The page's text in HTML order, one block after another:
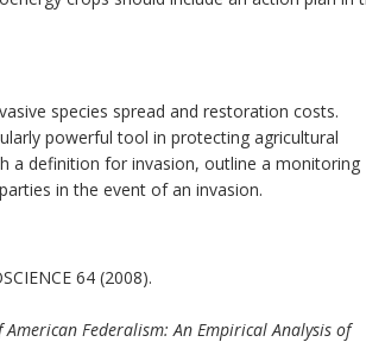
species spread and restoration costs.
powerful tool in protecting agricultural
a definition for invasion, outline a monitoring
in the event of an invasion.
64 (2008).
Federalism: An Empirical Analysis of